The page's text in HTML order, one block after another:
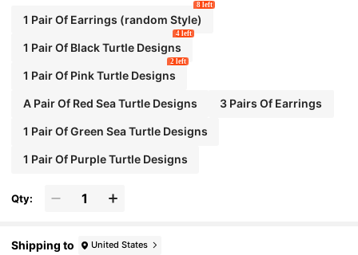
1 Pair Of Earrings (random Style)
8 left
1 Pair Of Black Turtle Designs
4 left
1 Pair Of Pink Turtle Designs
2 left
A Pair Of Red Sea Turtle Designs 3 Pairs Of Earrings
1 Pair Of Green Sea Turtle Designs
1 Pair Of Purple Turtle Designs
Qty:
Shipping to United States